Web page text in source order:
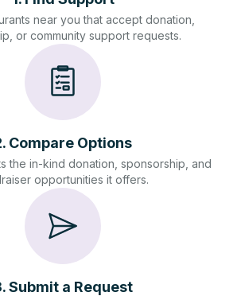
near you that accept donation,
or community support requests.
. Compare Options
the in-kind donation, sponsorship, and
opportunities it offers.
.Submit a Request